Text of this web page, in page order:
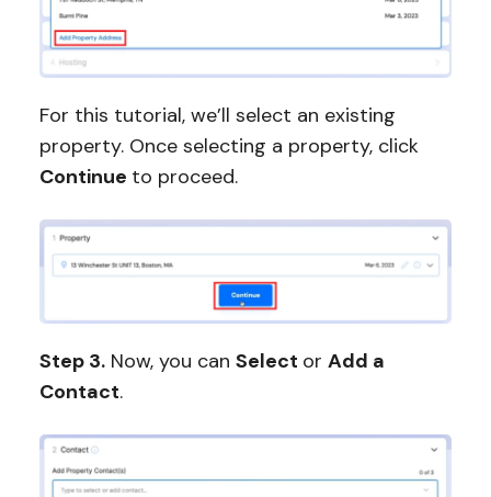
For this tutorial, we’ll select an existing
property. Once selecting a property, click
Continue to proceed.
Step 3.Now, you can Select or Add a
Contact.